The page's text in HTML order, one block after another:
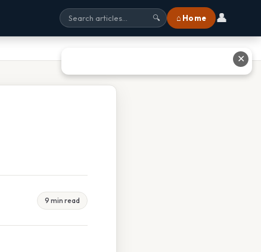
🔍 ⌂ Home 👤
9 min read
✕